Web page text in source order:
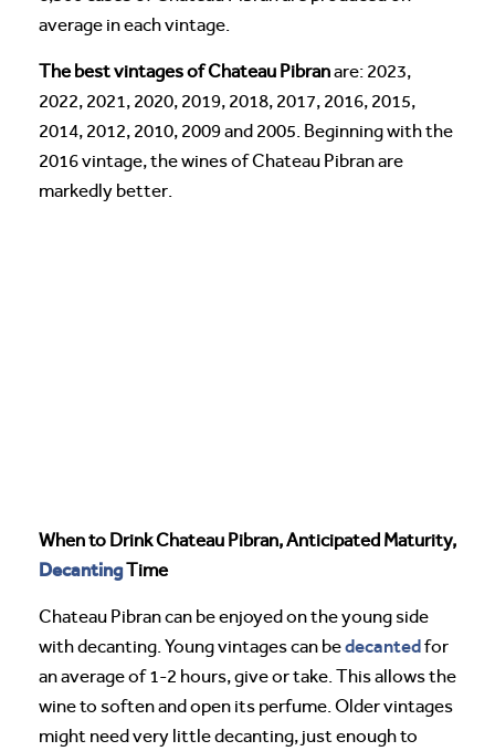
average in each vintage.
The best vintages of Chateau Pibranare: 2023,
2022, 2021, 2020, 2019, 2018, 2017, 2016, 2015,
2014, 2012, 2010, 2009 and 2005. Beginning with the
2016 vintage, the wines of Chateau Pibran are
markedly better.
When to Drink Chateau Pibran, Anticipated Maturity,
DecantingTime
Chateau Pibran can be enjoyed on the young side
with decanting. Young vintages can bedecantedfor
an average of 1-2 hours, give or take. This allows the
wine to soften and open its perfume. Older vintages
might need very little decanting, just enough to